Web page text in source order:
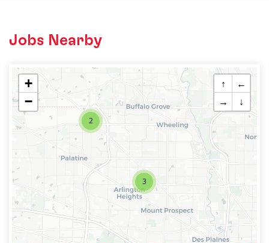
Jobs Nearby
2
3
+
−
↑
←
→
↓